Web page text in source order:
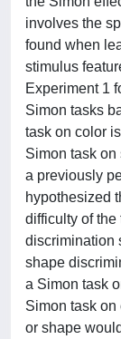
involves the
found when
stimulus
Experiment 1
Simon tasks
task on color
Simon task on
a previously
hypothesized
difficulty of
discrimination
shape
a Simon task
Simon task
or shape